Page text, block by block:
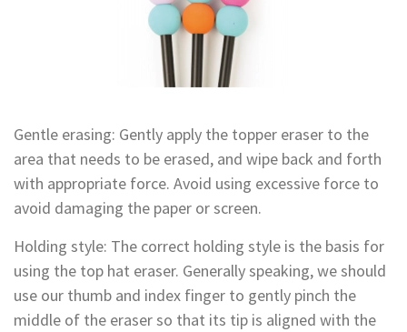
Gentle erasing: Gently apply the topper eraser to the
area that needs to be erased, and wipe back and forth
with appropriate force. Avoid using excessive force to
avoid damaging the paper or screen.
Holding style: The correct holding style is the basis for
using the top hat eraser. Generally speaking, we should
use our thumb and index finger to gently pinch the
middle of the eraser so that its tip is aligned with the